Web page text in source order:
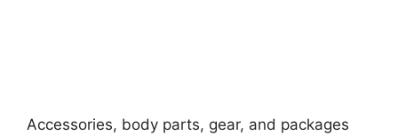
Accessories, body parts, gear, and packages